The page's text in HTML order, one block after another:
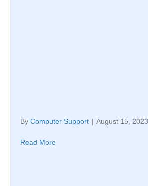
By Computer Support | August 15, 2023
Read More